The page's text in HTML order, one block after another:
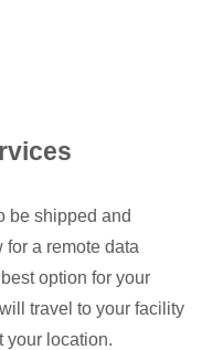
be shipped and
a remote data
option for your
travel to your facility
your location.